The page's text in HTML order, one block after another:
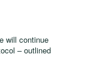
will continue
– outlined